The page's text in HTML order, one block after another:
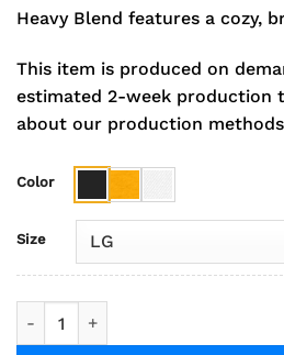
Heavy Blend features a cozy,
This item is produced on
estimated 2-week production
about our production
Color
Size